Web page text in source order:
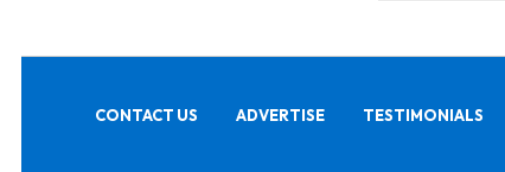
CONTACT US ADVERTISE TESTIMONIALS